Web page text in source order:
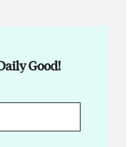
Good!